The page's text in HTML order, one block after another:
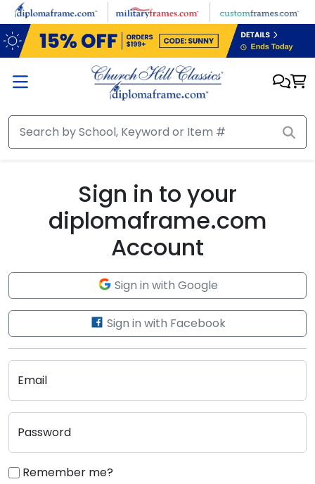
Skip to main content
Sign in to your
diplomaframe.com
Account
Sign in with Google
Sign in with Facebook
Email
Password
Remember me?